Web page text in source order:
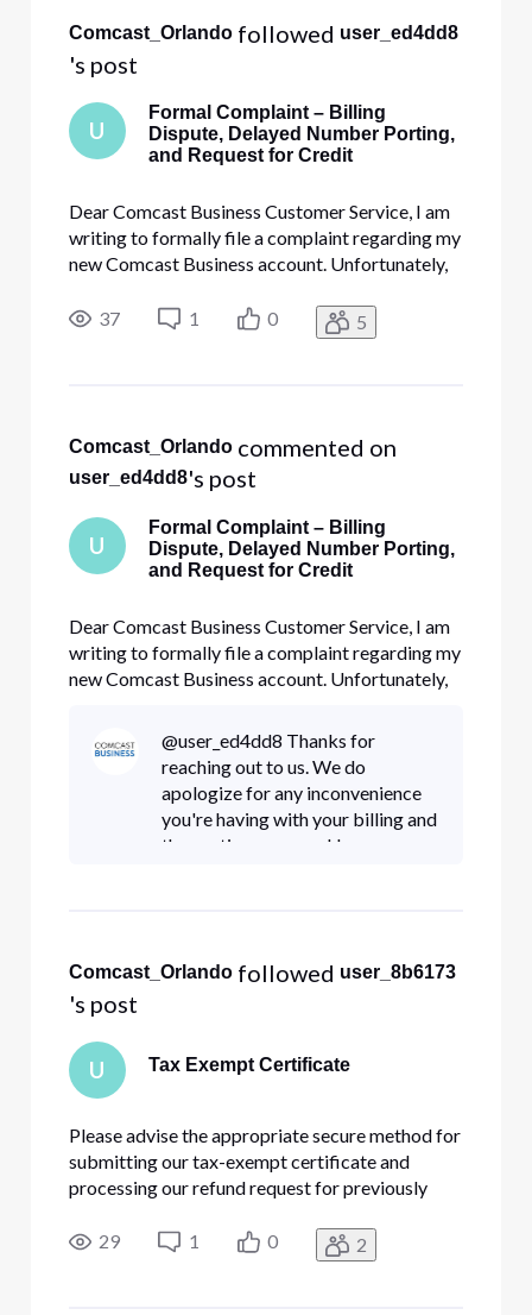
Activities
Comcast_Orlando followed user_ed4dd8
's post
U
Formal Complaint – Billing
Dispute, Delayed Number Porting,
and Request for Credit
Dear Comcast Business Customer Service, I am
writing to formally file a complaint regarding my
new Comcast Business account. Unfortunately,
from the very beginning, involving unexpected
billing charges, unresolved service activation
37 1 0 5
Comcast_Orlando commented on
user_ed4dd8's post
U
Formal Complaint – Billing
Dispute, Delayed Number Porting,
and Request for Credit
Dear Comcast Business Customer Service, I am
writing to formally file a complaint regarding my
new Comcast Business account. Unfortunately,
from the very beginning, involving unexpected
billing charges, unresolved service activation
issues, and repeated
@user_ed4dd8 Thanks for
reaching out to us. We do
apologize for any inconvenience
you're having with your billing and
the porting process. Have you
Comcast_Orlando followed user_8b6173
's post
U Tax Exempt Certificate
Please advise the appropriate secure method for
submitting our tax-exempt certificate and
processing our refund request for previously
29
1 0 2